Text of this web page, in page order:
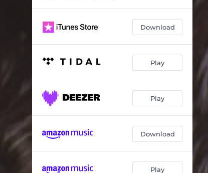
Download
Play
Play
Download
Play